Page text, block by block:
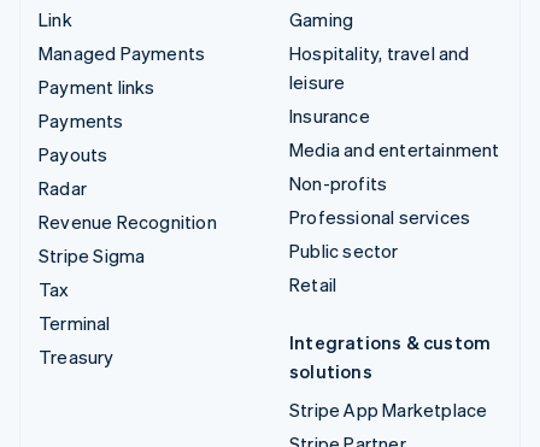
Link
Managed Payments
Payment links
Payments
Payouts
Radar
Revenue Recognition
Stripe Sigma
Tax
Terminal
Treasury
Gaming
Hospitality, travel and
leisure
Insurance
Media and entertainment
Non-profits
Professional services
Public sector
Retail
Integrations & custom
solutions
Stripe App Marketplace